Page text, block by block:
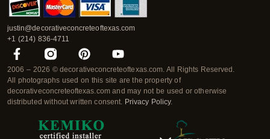
justin@decorativeconcreteoftexas.com
+1 (214) 836-4711
F
a
c
e
b
P
i
n
t
e
e
s
Y
o
u
t
u
2006 – 2026 © decorativeconcreteoftexas.com. All Rights Reserved.
All photographs used on this site are the property of
decorativeconcreteoftexas.com and may not be used or otherwise
distributed without written consent. Privacy Policy.